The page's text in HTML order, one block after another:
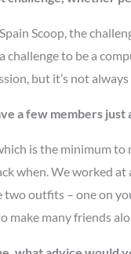
Scoop, the
challenge to be a
but it’s not always
a few members
is the minimum
when. We worked
two outfits – one on
make many friends